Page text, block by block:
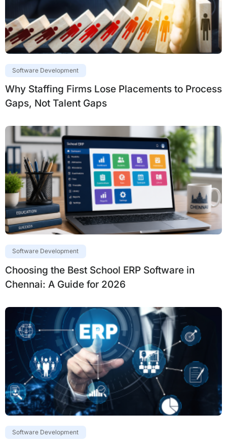
Software Development
Why Staffing Firms Lose Placements to Process
Gaps, Not Talent Gaps
Software Development
Choosing the Best School ERP Software in
Chennai: A Guide for 2026
Software Development